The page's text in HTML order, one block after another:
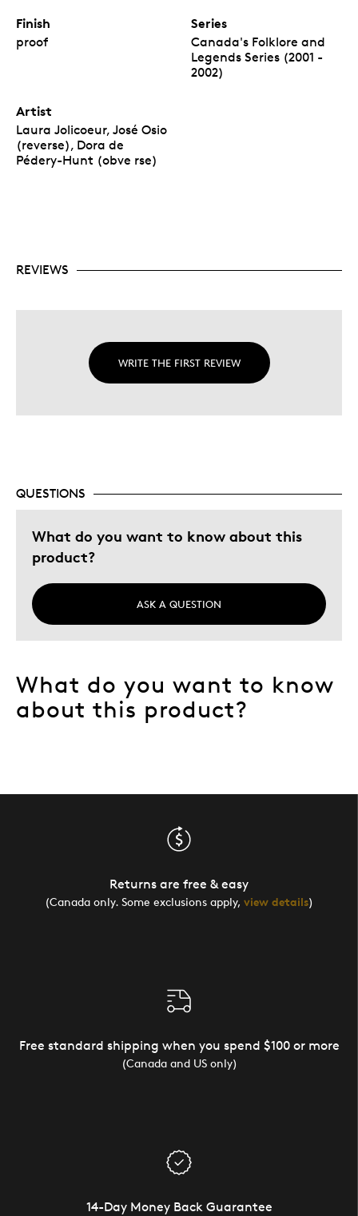
Finish
proof
Series
Canada's Folklore and
Legends Series (2001 -
2002)
Artist
Laura Jolicoeur, José Osio
(reverse), Dora de
Pédery-Hunt (obve rse)
REVIEWS
WRITE THE FIRST REVIEW
QUESTIONS
What do you want to know about this
product?
ASK A QUESTION
What do you want to know
about this product?
Returns are free & easy
(Canada only. Some exclusions apply, view details)
Free standard shipping when you spend $100 or more
(Canada and US only)
14-Day Money Back Guarantee